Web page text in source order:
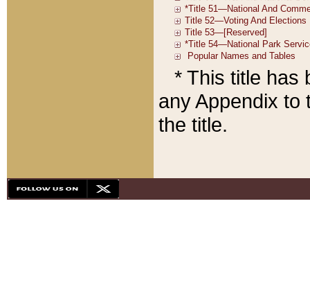
* This title has
any Appendix to
the title.